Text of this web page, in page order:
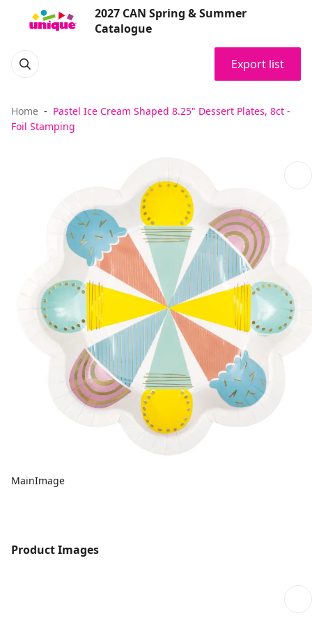
2027 CAN Spring & Summer
Catalogue
Export list
Home
Pastel Ice Cream Shaped 8.25" Dessert Plates, 8ct -
Foil Stamping
MainImage
Product Images